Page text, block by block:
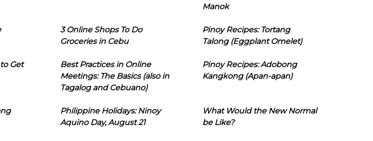
Manok
3 Online Shops To Do
Groceries in Cebu
Pinoy Recipes: Tortang
Talong (Eggplant Omelet)
Get
Best Practices in Online
Meetings: The Basics (also in
Tagalog and Cebuano)
Pinoy Recipes: Adobong
Kangkong (Apan-apan)
Philippine Holidays: Ninoy
Aquino Day, August 21
What Would the New Normal
be Like?